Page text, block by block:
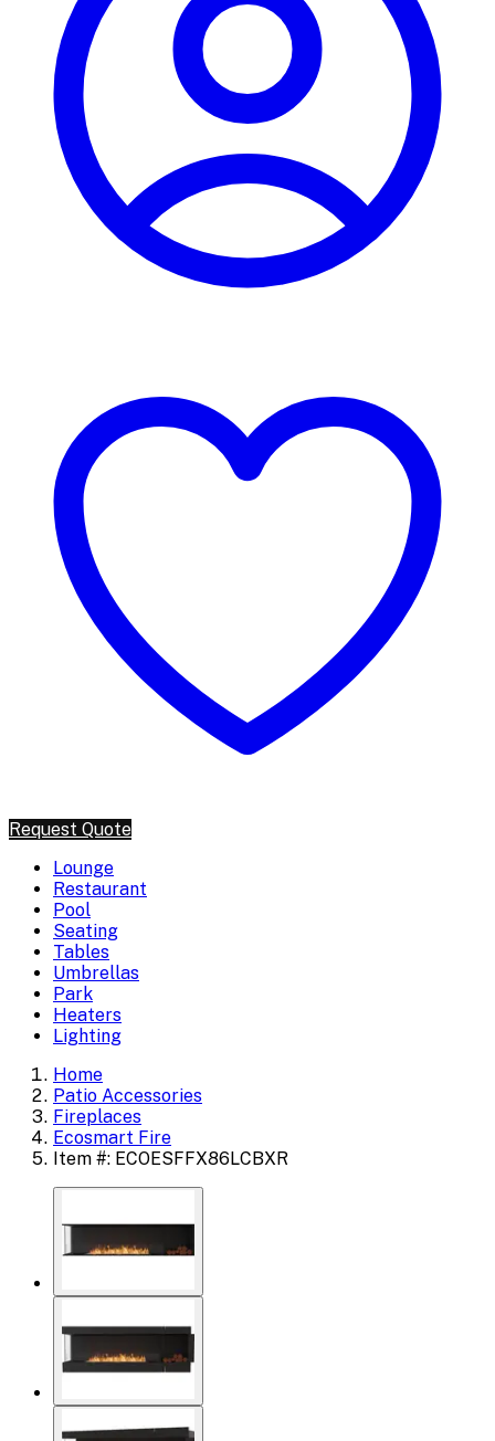
Request Quote
Lounge
Restaurant
Pool
Seating
Tables
Umbrellas
Park
Heaters
Lighting
Home
Patio Accessories
Fireplaces
Ecosmart Fire
Item #: ECOESFFX86LCBXR